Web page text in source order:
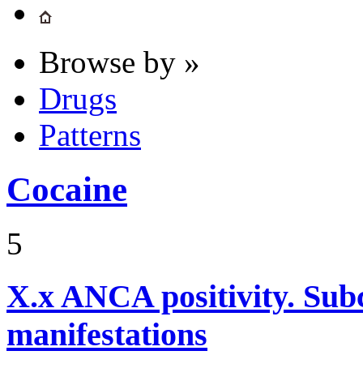
Browse by »
Drugs
Patterns
Cocaine
5
X.xANCA positivity.
manifestations